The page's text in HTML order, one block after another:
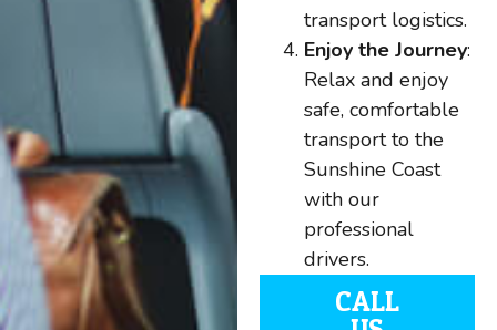
transport logistics.
Enjoy the Journey:
Relax and enjoy
safe, comfortable
transport to the
Sunshine Coast
with our
professional
drivers.
CALL